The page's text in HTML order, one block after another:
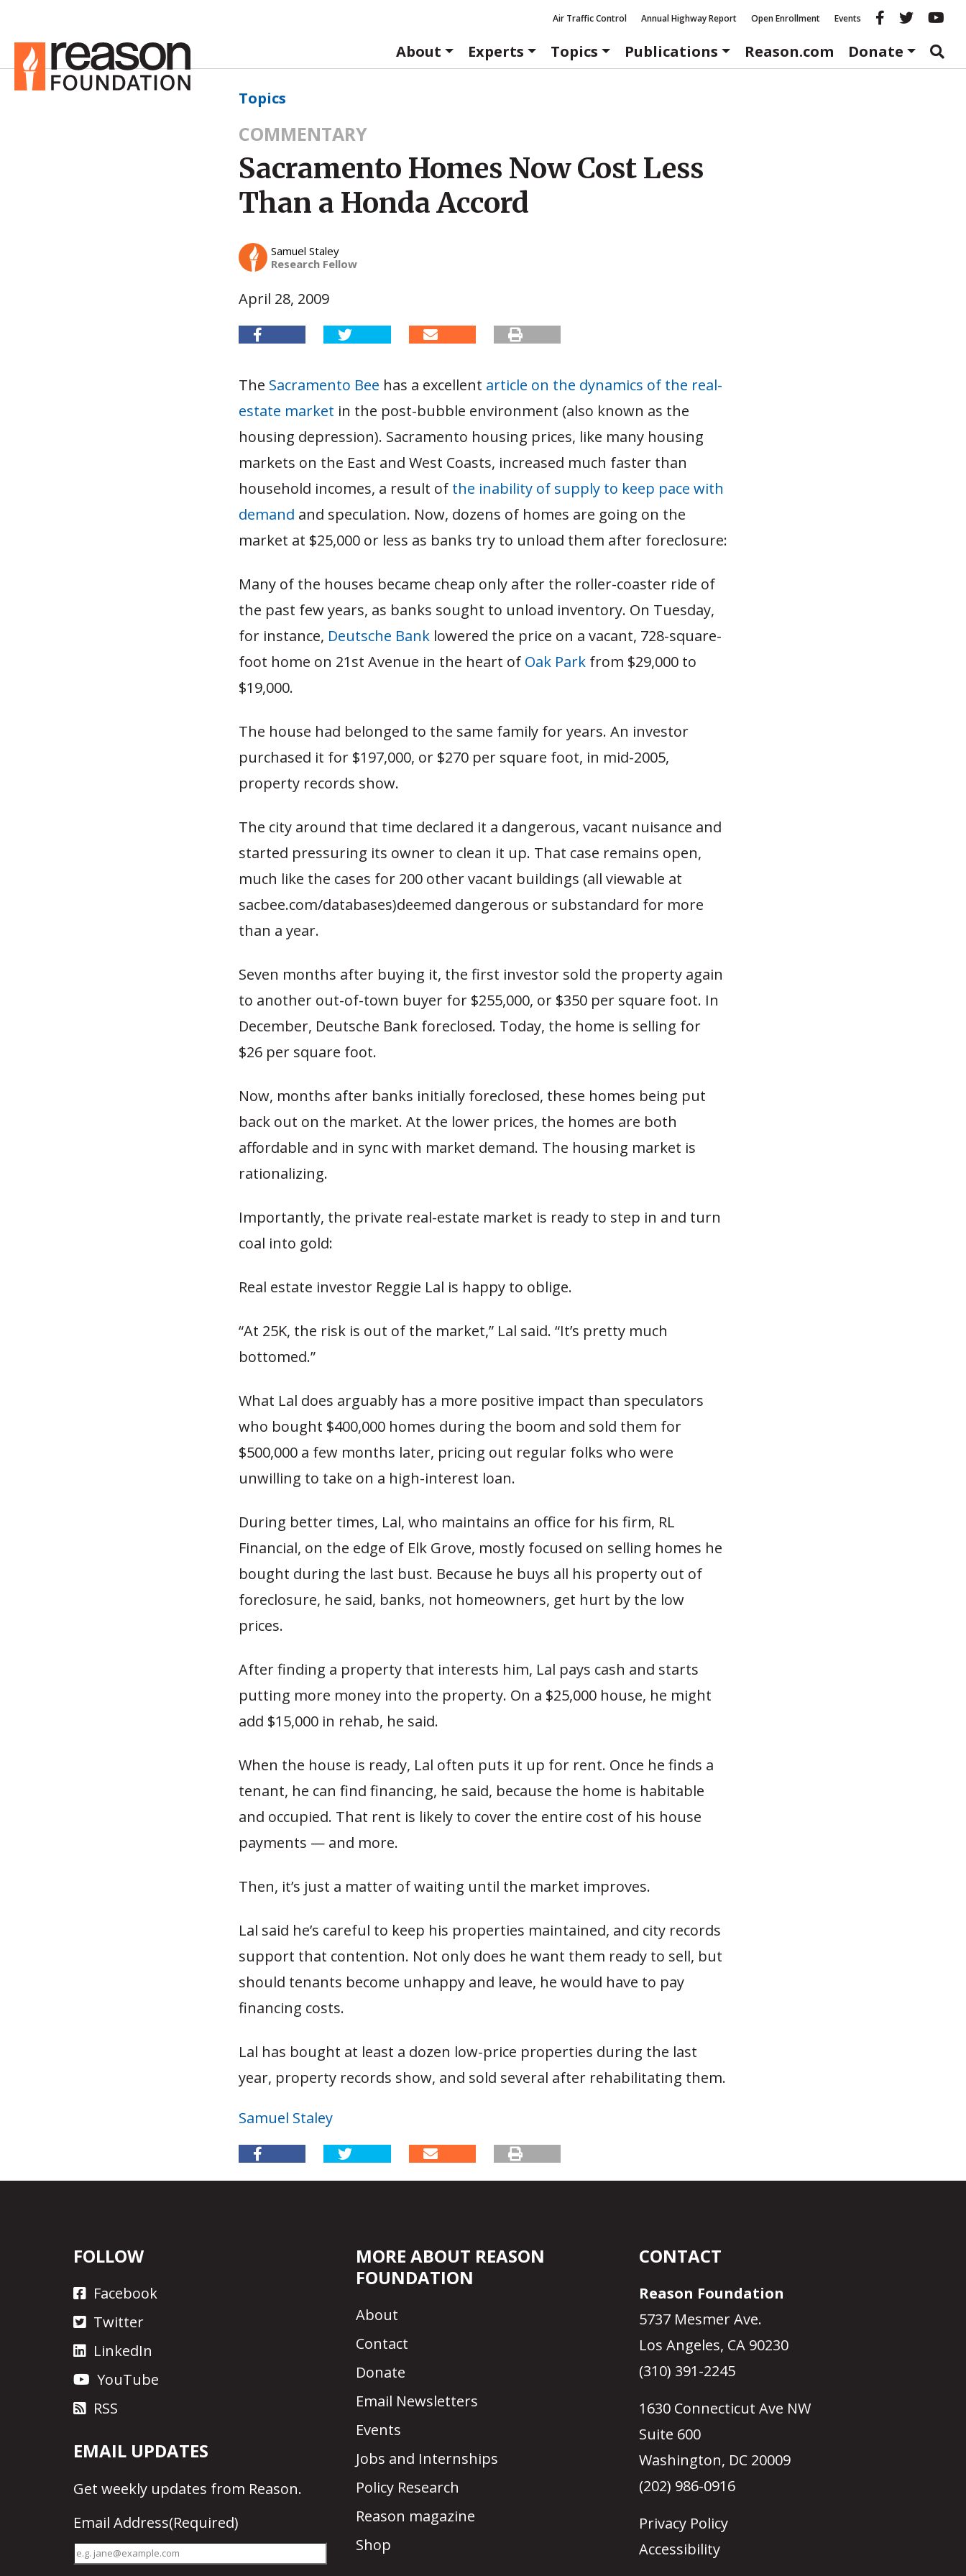
Air Traffic Control Annual Highway Report Open Enrollment Events Reason
About
Experts Topics Publications Reason.com Donate
Topics
COMMENTARY
Sacramento Homes Now Cost Less
Than a Honda Accord
Samuel Staley
Research Fellow
April 28, 2009
The Sacramento Bee has a excellent article on the dynamics of the real-
estate market in the post-bubble environment (also known as the
housing depression). Sacramento housing prices, like many housing
markets on the East and West Coasts, increased much faster than
household incomes, a result of the inability of supply to keep pace with
demand and speculation. Now, dozens of homes are going on the
market at $25,000 or less as banks try to unload them after foreclosure:
Many of the houses became cheap only after the roller-coaster ride of
the past few years, as banks sought to unload inventory. On Tuesday,
for instance, Deutsche Bank lowered the price on a vacant, 728-square-
foot home on 21st Avenue in the heart of Oak Park from $29,000 to
$19,000.
The house had belonged to the same family for years. An investor
purchased it for $197,000, or $270 per square foot, in mid-2005,
property records show.
The city around that time declared it a dangerous, vacant nuisance and
started pressuring its owner to clean it up. That case remains open,
much like the cases for 200 other vacant buildings (all viewable at
sacbee.com/databases)deemed dangerous or substandard for more
than a year.
Seven months after buying it, the first investor sold the property again
to another out-of-town buyer for $255,000, or $350 per square foot. In
December, Deutsche Bank foreclosed. Today, the home is selling for
$26 per square foot.
Now, months after banks initially foreclosed, these homes being put
back out on the market. At the lower prices, the homes are both
affordable and in sync with market demand. The housing market is
rationalizing.
Importantly, the private real-estate market is ready to step in and turn
coal into gold:
Real estate investor Reggie Lal is happy to oblige.
“At 25K, the risk is out of the market,” Lal said. “It’s pretty much
bottomed.”
What Lal does arguably has a more positive impact than speculators
who bought $400,000 homes during the boom and sold them for
$500,000 a few months later, pricing out regular folks who were
unwilling to take on a high-interest loan.
During better times, Lal, who maintains an office for his firm, RL
Financial, on the edge of Elk Grove, mostly focused on selling homes he
bought during the last bust. Because he buys all his property out of
foreclosure, he said, banks, not homeowners, get hurt by the low
prices.
After finding a property that interests him, Lal pays cash and starts
putting more money into the property. On a $25,000 house, he might
add $15,000 in rehab, he said.
When the house is ready, Lal often puts it up for rent. Once he finds a
tenant, he can find financing, he said, because the home is habitable
and occupied. That rent is likely to cover the entire cost of his house
payments — and more.
Then, it’s just a matter of waiting until the market improves.
Lal said he’s careful to keep his properties maintained, and city records
support that contention. Not only does he want them ready to sell, but
should tenants become unhappy and leave, he would have to pay
financing costs.
Lal has bought at least a dozen low-price properties during the last
year, property records show, and sold several after rehabilitating them.
Samuel Staley
FOLLOW
Facebook
Twitter
LinkedIn
YouTube
RSS
EMAIL UPDATES
Get weekly updates from Reason.
Email Address(Required)
MORE ABOUT REASON
FOUNDATION
About
Contact
Donate
Email Newsletters
Events
Jobs and Internships
Policy Research
Reason magazine
Shop
CONTACT
Reason Foundation
5737 Mesmer Ave.
Los Angeles, CA 90230
(310) 391-2245
1630 Connecticut Ave NW
Suite 600
Washington, DC 20009
(202) 986-0916
Privacy Policy
Accessibility